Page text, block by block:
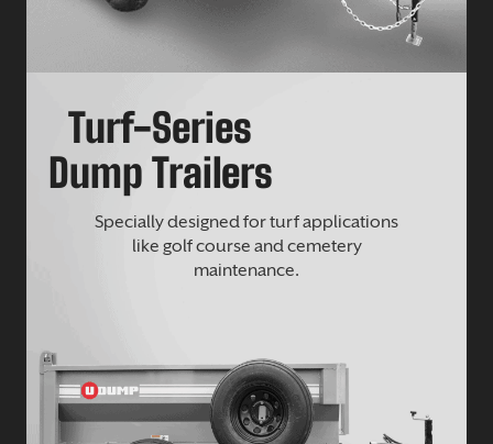
Turf-Series
Dump Trailers
Specially designed for turf applications
like golf course and cemetery
maintenance.